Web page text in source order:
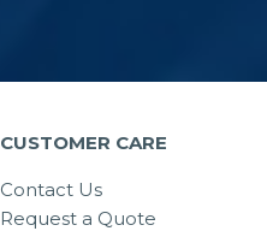
CUSTOMER CARE
Contact Us
Request a Quote